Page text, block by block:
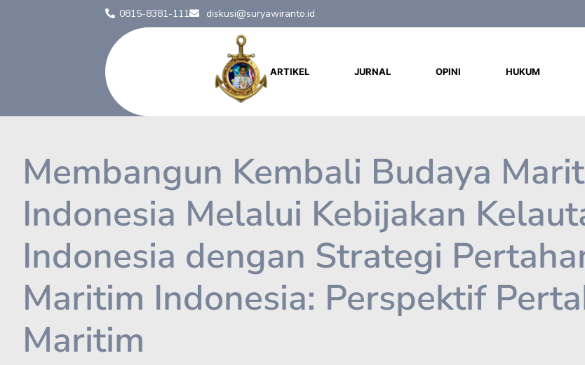
0815-8381-111 diskusi@suryawiranto.id
ARTIKEL JURNAL OPINI HUKUM
Membangun Kembali Budaya
Indonesia Melalui Kebijakan
Indonesia dengan Strategi
Maritim Indonesia: Perspektif
Maritim